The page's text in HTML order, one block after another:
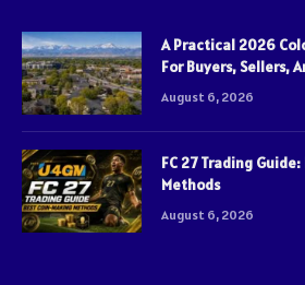
A Practical 2026
For Buyers, Sellers,
August 6, 2026
FC 27 Trading
Methods
August 6, 2026